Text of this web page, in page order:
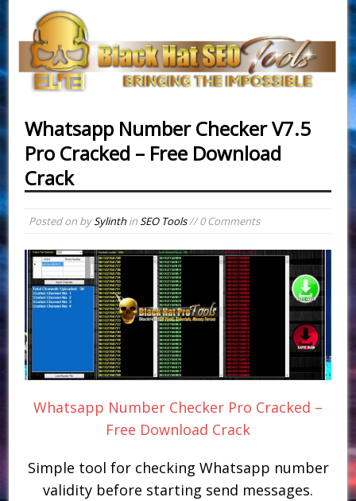
Whatsapp Number Checker V7.5
Pro Cracked – Free Download
Crack
Posted on bySylinthinSEO Tools// 0 Comments
Whatsapp Number Checker Pro Cracked –
Free Download Crack
Simple tool for checking Whatsapp number
validity before starting send messages.